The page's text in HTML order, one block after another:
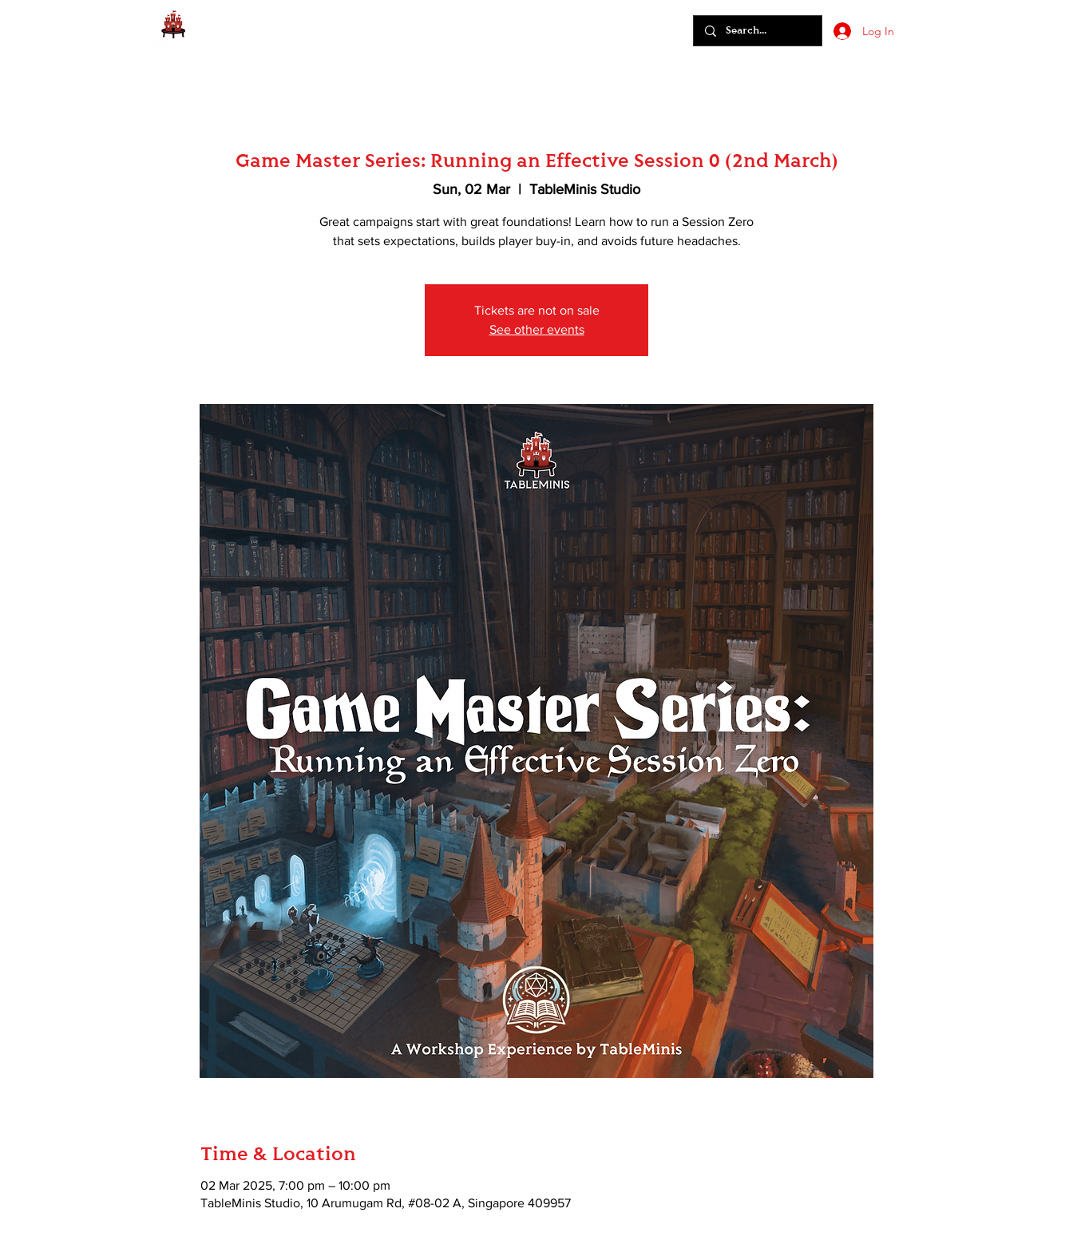
Log In
Game Master Series: Running an Effective Session 0 (2nd March)
Sun, 02 Mar
  |
TableMinis Studio
Great campaigns start with great foundations! Learn how to run a Session Zero
that sets expectations, builds player buy-in, and avoids future headaches.
Tickets are not on sale
See other events
Time & Location
02 Mar 2025, 7:00 pm – 10:00 pm
TableMinis Studio, 10 Arumugam Rd, #08-02 A, Singapore 409957